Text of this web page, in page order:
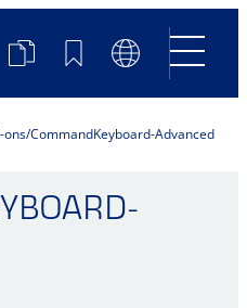
ProductBookmarksLanguage
Switch
ons CommandKeyboard-Advanced